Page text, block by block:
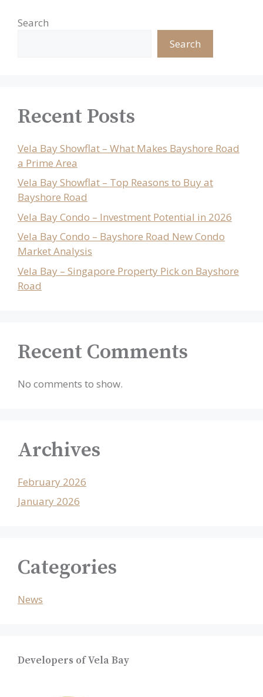
Search
Search
Recent Posts
Vela Bay Showflat – What Makes Bayshore Road
a Prime Area
Vela Bay Showflat – Top Reasons to Buy at
Bayshore Road
Vela Bay Condo – Investment Potential in 2026
Vela Bay Condo – Bayshore Road New Condo
Market Analysis
Vela Bay – Singapore Property Pick on Bayshore
Road
Recent Comments
No comments to show.
Archives
February 2026
January 2026
Categories
News
Developers of Vela Bay